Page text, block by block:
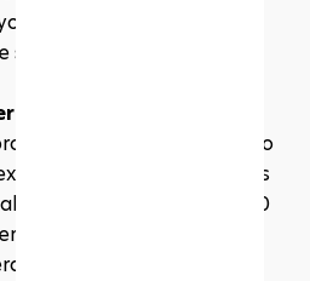
body's internal clock
sleep quality in the long
sleep quality, but try to
close to bedtime, as
Aim for at least 30
exercise most days of
earlier in the day.